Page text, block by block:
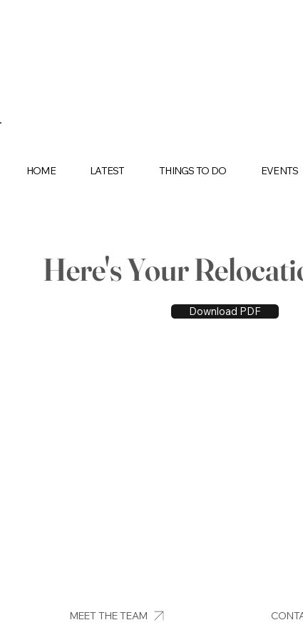
HOME LATEST THINGS TO DO EVENTS
Here's Your
Download PDF
MEET THE TEAM